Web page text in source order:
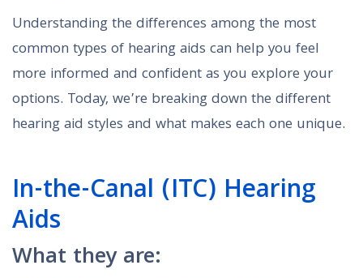
Understanding the differences among the most
common types of hearing aids can help you feel
more informed and confident as you explore your
options. Today, we’re breaking down the different
hearing aid styles and what makes each one unique.
In-the-Canal (ITC) Hearing
Aids
What they are: